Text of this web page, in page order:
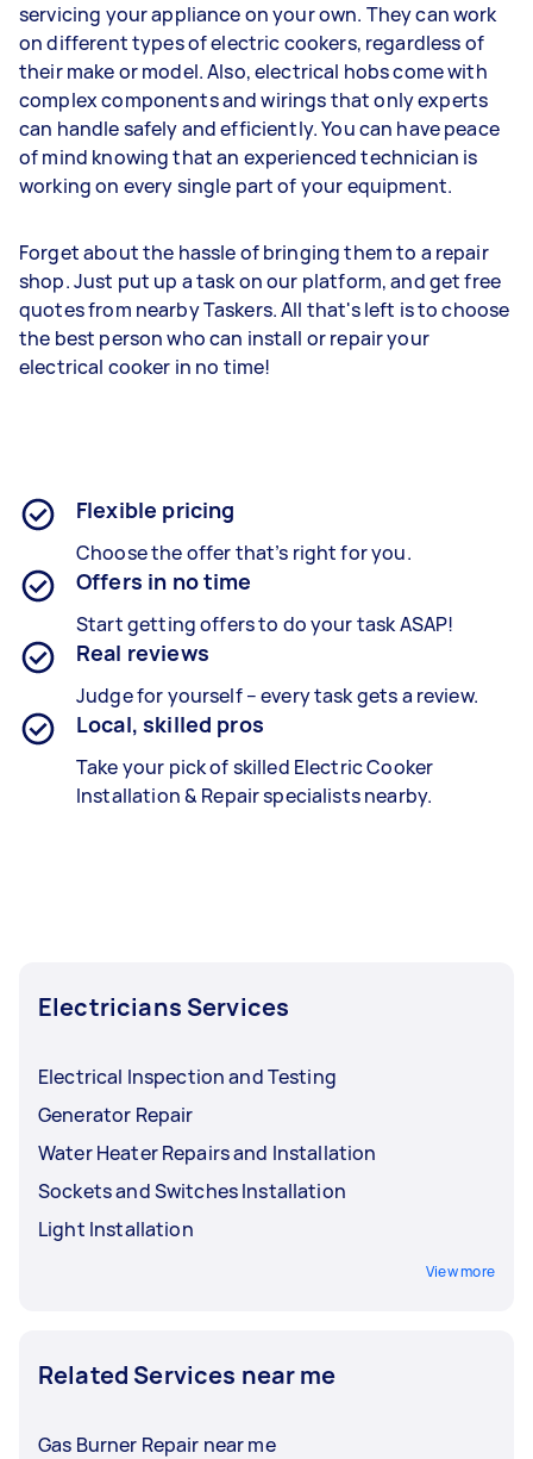
servicing your appliance on your own. They can work
on different types of electric cookers, regardless of
their make or model. Also, electrical hobs come with
complex components and wirings that only experts
can handle safely and efficiently. You can have peace
of mind knowing that an experienced technician is
working on every single part of your equipment.
Forget about the hassle of bringing them to a repair
shop. Just put up a task on our platform, and get free
quotes from nearby Taskers. All that's left is to choose
the best person who can install or repair your
electrical cooker in no time!
Flexible pricing
Choose the offer that’s right for you.
Offers in no time
Start getting offers to do your task ASAP!
Real reviews
Judge for yourself – every task gets a review.
Local, skilled pros
Take your pick of skilled Electric Cooker
Installation & Repair specialists nearby.
Electricians Services
Electrical Inspection and Testing
Generator Repair
Water Heater Repairs and Installation
Sockets and Switches Installation
Light Installation
View more
Related Services near me
Gas Burner Repair near me